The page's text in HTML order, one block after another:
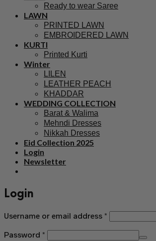
Ready to wear Saree
LAWN
PRINTED LAWN
EMBROIDERED LAWN
KURTI
Printed Kurti
Winter
LILEN
LEATHER PEACH
KHADDAR
WEDDING COLLECTION
Barat & Walima
Mehndi Dresses
Nikkah Dresses
Eid Collection 2025
Login
Newsletter
Login
Username or email address *
Password *